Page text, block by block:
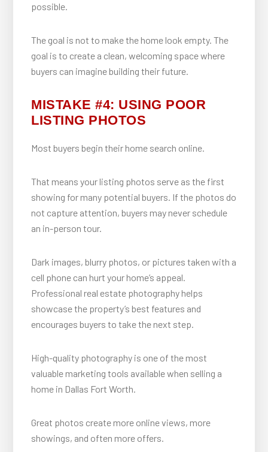
possible.
The goal is not to make the home look empty. The
goal is to create a clean, welcoming space where
buyers can imagine building their future.
MISTAKE #4: USING POOR
LISTING PHOTOS
Most buyers begin their home search online.
That means your listing photos serve as the first
showing for many potential buyers. If the photos do
not capture attention, buyers may never schedule
an in-person tour.
Dark images, blurry photos, or pictures taken with a
cell phone can hurt your home’s appeal.
Professional real estate photography helps
showcase the property’s best features and
encourages buyers to take the next step.
High-quality photography is one of the most
valuable marketing tools available when selling a
home in Dallas Fort Worth.
Great photos create more online views, more
showings, and often more offers.